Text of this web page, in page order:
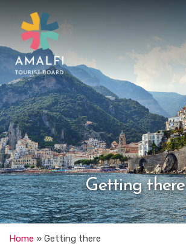
Getting there
Home » Getting there